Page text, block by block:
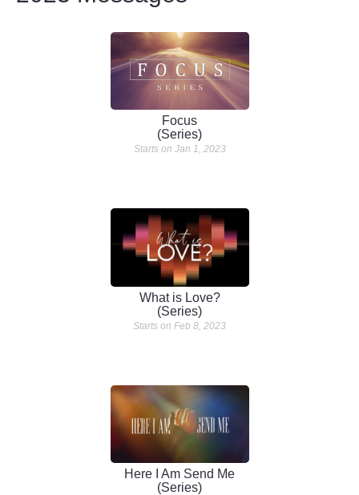
Focus
(Series)
Starts on Jan 1, 2023
What is Love?
(Series)
Starts on Feb 8, 2023
Here I Am Send Me
(Series)